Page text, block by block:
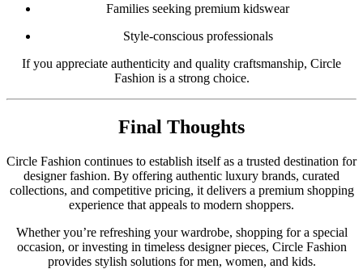
Families seeking premium kidswear
Style-conscious professionals
If you appreciate authenticity and quality craftsmanship, Circle
Fashion is a strong choice.
Final Thoughts
Circle Fashion continues to establish itself as a trusted destination for
designer fashion. By offering authentic luxury brands, curated
collections, and competitive pricing, it delivers a premium shopping
experience that appeals to modern shoppers.
Whether you’re refreshing your wardrobe, shopping for a special
occasion, or investing in timeless designer pieces, Circle Fashion
provides stylish solutions for men, women, and kids.